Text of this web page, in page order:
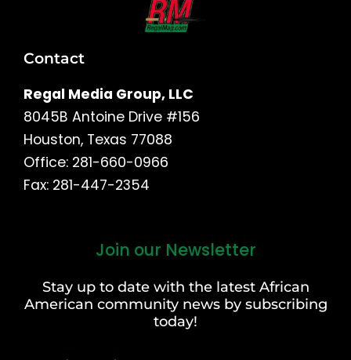
Contact
Regal Media Group, LLC
8045B Antoine Drive #156
Houston, Texas 77088
Office: 281-660-0966
Fax: 281-447-2354
Join our Newsletter
Stay up to date with the latest African
American community news by subscribing
today!
Last